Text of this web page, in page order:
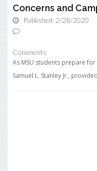
Concerns and
Published: 2/28/2020
Comments
As MSU students prepare
Samuel L. Stanley Jr.,